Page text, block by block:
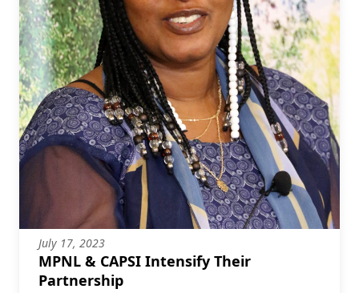
July 17, 2023
MPNL & CAPSI Intensify Their
Partnership